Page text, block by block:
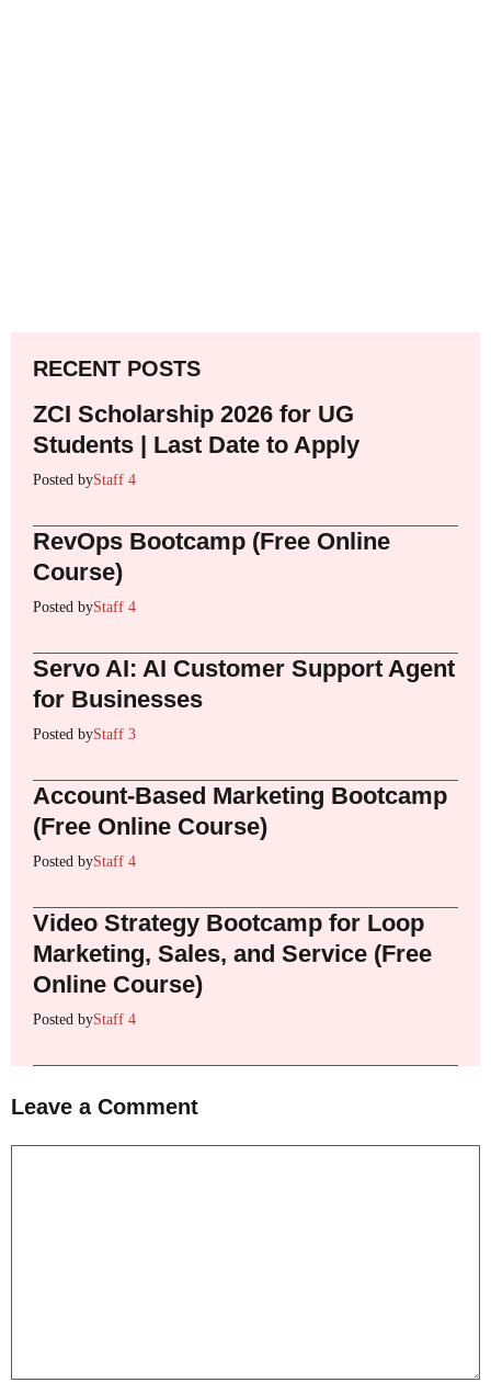
RECENT POSTS
ZCI Scholarship 2026 for UG
Students | Last Date to Apply
Posted byStaff 4
RevOps Bootcamp (Free Online
Course)
Posted byStaff 4
Servo AI: AI Customer Support Agent
for Businesses
Posted byStaff 3
Account-Based Marketing Bootcamp
(Free Online Course)
Posted byStaff 4
Video Strategy Bootcamp for Loop
Marketing, Sales, and Service (Free
Online Course)
Posted byStaff 4
Leave a Comment